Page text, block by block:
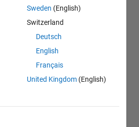
Sweden (English)
Switzerland
Deutsch
English
Français
United Kingdom (English)